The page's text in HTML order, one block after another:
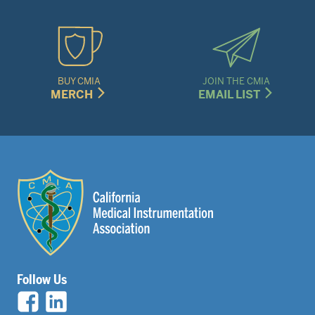
BUY CMIA
MERCH
JOIN THE CMIA
EMAIL LIST
Follow Us